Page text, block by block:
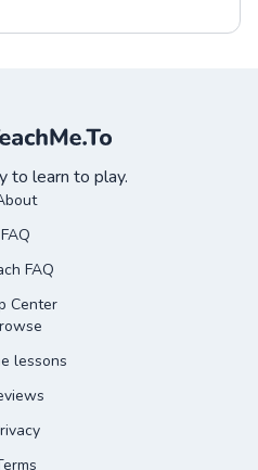
to learn to play.
FAQ
FAQ
Center
lessons